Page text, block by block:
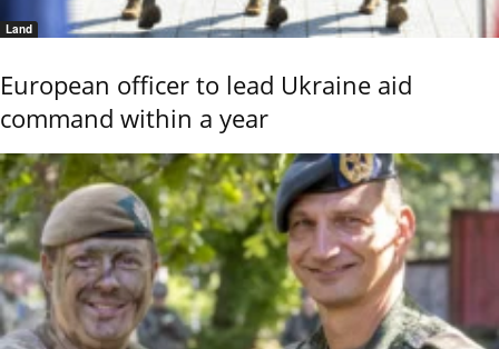
Land
European officer to lead Ukraine aid
command within a year